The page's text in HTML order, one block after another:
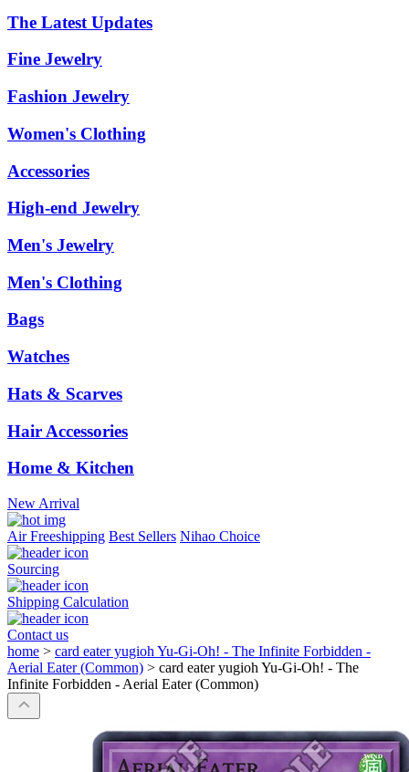
The Latest Updates
Fine Jewelry
Fashion Jewelry
Women's Clothing
Accessories
High-end Jewelry
Men's Jewelry
Men's Clothing
Bags
Watches
Hats & Scarves
Hair Accessories
Home & Kitchen
New Arrival
Air Freeshipping Best Sellers Nihao Choice
Sourcing
Shipping Calculation
Contact us
home > card eater yugioh Yu-Gi-Oh! - The Infinite Forbidden -
Aerial Eater (Common) > card eater yugioh Yu-Gi-Oh! - The
Infinite Forbidden - Aerial Eater (Common)